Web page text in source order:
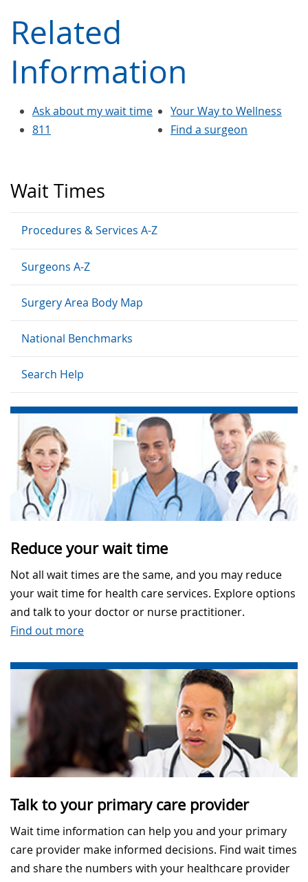
Wait Times
Procedures & Services A-Z
Surgeons A-Z
Surgery Area Body Map
National Benchmarks
Search Help
Reduce your wait time
Not all wait times are the same, and you may reduce
your wait time for health care services. Explore options
and talk to your doctor or nurse practitioner.
Find out more
Talk to your primary care provider
Wait time information can help you and your primary
care provider make informed decisions. Find wait times
and share the numbers with your healthcare provider
Related
Information
Ask about my wait time
811
Your Way to Wellness
Find a surgeon